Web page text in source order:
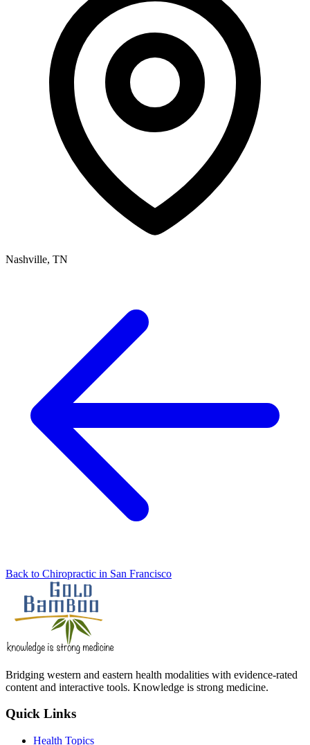
Nashville, TN
Back to Chiropractic in San Francisco
Bridging western and eastern health modalities with evidence-rated
content and interactive tools. Knowledge is strong medicine.
Quick Links
Health Topics